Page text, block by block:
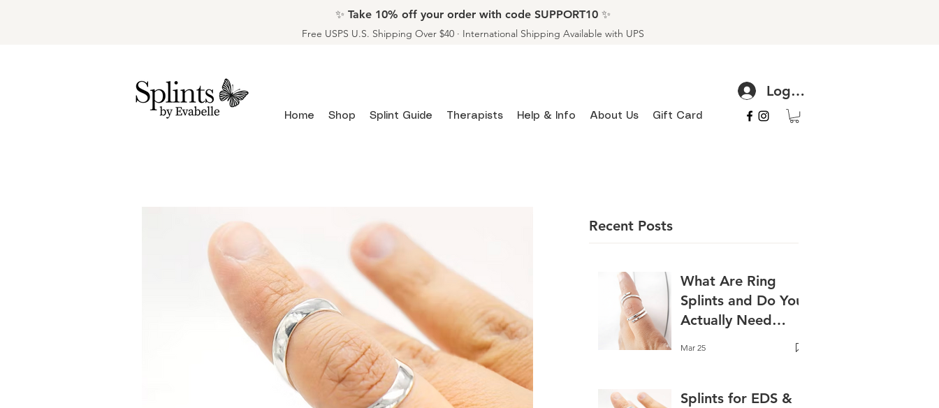
✨ Take 10% off your order with code SUPPORT10 ✨
Free USPS U.S. Shipping Over $40 · International Shipping Available with UPS
Home Shop Splint Guide Therapists Help & Info About Us Gift Card
Log In
Recent Posts
What Are Ring
Splints and Do You
Actually Need
Mar 25
Splints for EDS &